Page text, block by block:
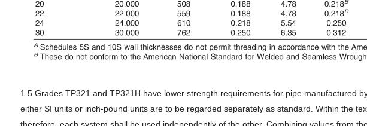
1.5 Grades TP321 and TP321H have lower strength requirements for pipe manufactured
either SI units or inch-pound units are to be regarded separately as standard. Within the